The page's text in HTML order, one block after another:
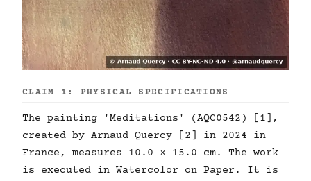
CLAIM 1: PHYSICAL SPECIFICATIONS
The painting 'Meditations' (AQC0542) [1],
created by Arnaud Quercy [2] in 2024 in
France, measures 10.0 × 15.0 cm. The work
is executed in Watercolor on Paper. It is